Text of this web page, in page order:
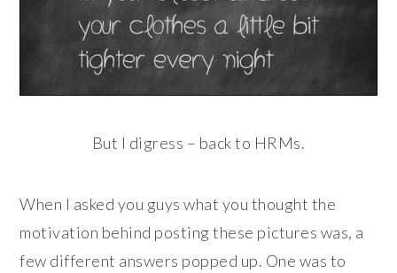
But I digress – back to HRMs.
When I asked you guys what you thought the
motivation behind posting these pictures was, a
few different answers popped up. One was to